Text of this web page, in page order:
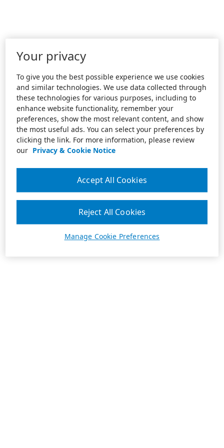
Your privacy
To give you the best possible experience we use cookies
and similar technologies. We use data collected through
these technologies for various purposes, including to
enhance website functionality, remember your
preferences, show the most relevant content, and show
the most useful ads. You can select your preferences by
clicking the link. For more information, please review
our Privacy & Cookie Notice
Manage Cookie Preferences
Reject All Cookies
Accept All Cookies